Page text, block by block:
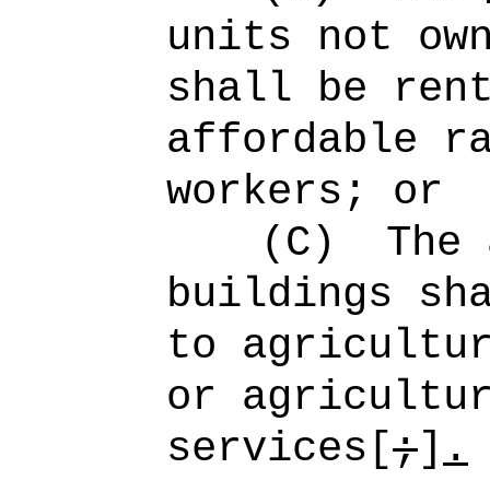
units not
shall be
affordable
workers; or
(C)
buildings
to
or
services[;] .